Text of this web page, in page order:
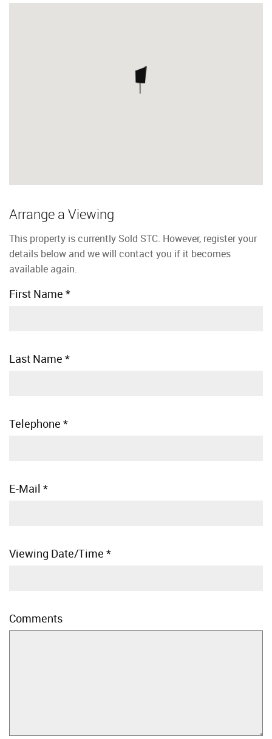
Arrange a Viewing
This property is currently Sold STC. However, register your
details below and we will contact you if it becomes
available again.
First Name *
Last Name *
Telephone *
E-Mail *
Viewing Date/Time *
Comments